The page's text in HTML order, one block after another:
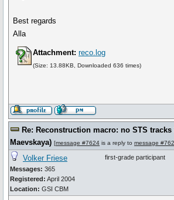
Best regards
Alla
Attachment: reco.log
(Size: 13.88KB, Downloaded 636 times)
Re: Reconstruction macro: no STS tracks
Maevskaya) [message #7624 is a reply to message
Volker Friese
Messages: 365
Registered: April 2004
Location: GSI CBM
first-grade participant